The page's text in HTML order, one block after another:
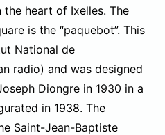
the heart of Ixelles. The
is the “paquebot”. This
National de
radio) and was designed
Diongre in 1930 in a
in 1938. The
Saint-Jean-Baptiste